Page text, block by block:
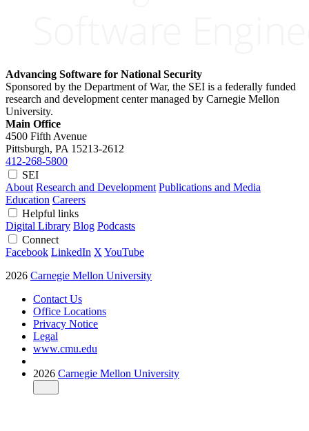
Advancing Software for National Security
Sponsored by the Department of War, the SEI is a federally funded
research and development center managed by Carnegie Mellon
University.
Main Office
4500 Fifth Avenue
Pittsburgh, PA 15213-2612
412-268-5800
SEI
About Research and Development Publications and Media
Education Careers
Helpful links
Digital Library Blog Podcasts
Connect
Facebook LinkedIn X YouTube
2026 Carnegie Mellon University
Contact Us
Office Locations
Privacy Notice
Legal
www.cmu.edu
2026 Carnegie Mellon University